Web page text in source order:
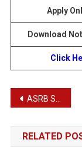
Apply
Download
Click
Post
ASRB SMS, STO Recruitment 2025
RELATED